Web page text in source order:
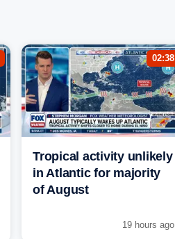
02:38
Tropical activity unlikely
in Atlantic for majority
of August
19 hours ago